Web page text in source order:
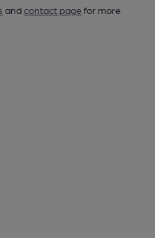
andcontact pagefor more